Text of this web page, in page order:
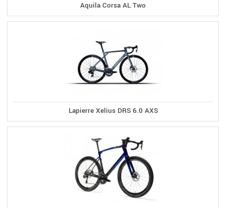
Aquila Corsa AL Two
Lapierre Xelius DRS 6.0 AXS